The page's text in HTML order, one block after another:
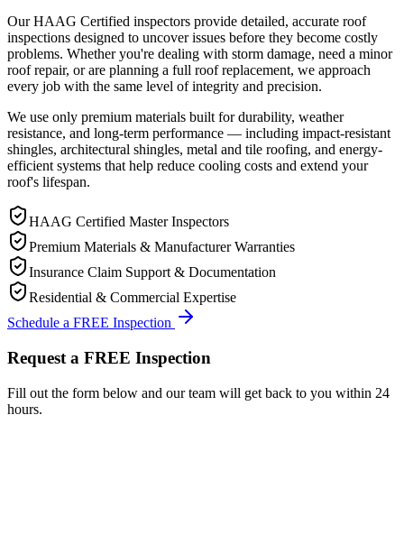
Our HAAG Certified inspectors provide detailed, accurate roof
inspections designed to uncover issues before they become costly
problems. Whether you're dealing with storm damage, need a minor
roof repair, or are planning a full roof replacement, we approach
every job with the same level of integrity and precision.
We use only premium materials built for durability, weather
resistance, and long-term performance — including impact-resistant
shingles, architectural shingles, metal and tile roofing, and energy-
efficient systems that help reduce cooling costs and extend your
roof's lifespan.
HAAG Certified Master Inspectors
Premium Materials & Manufacturer Warranties
Insurance Claim Support & Documentation
Residential & Commercial Expertise
Schedule a FREE Inspection
Request a FREE Inspection
Fill out the form below and our team will get back to you within 24
hours.